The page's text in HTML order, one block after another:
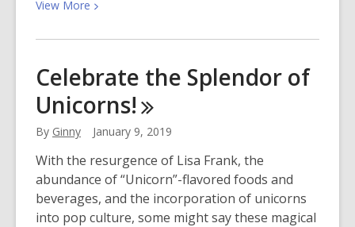
View More View
about
Nine-
Nine
Season
6
is
Here!
Celebrate the Splendor of
Unicorns!
By Ginny January 9, 2019
With the resurgence of Lisa Frank, the
abundance of “Unicorn”-flavored foods and
beverages, and the incorporation of unicorns
into pop culture, some might say these magical